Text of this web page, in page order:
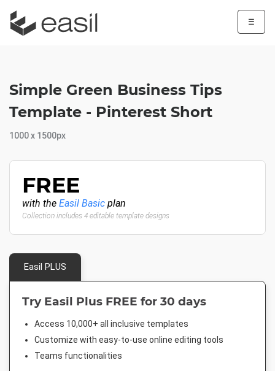
☰
Simple Green Business Tips
Template - Pinterest Short
1000 x 1500px
FREE
with the Easil Basic plan
Collection includes 4 editable template designs
Easil PLUS
Try Easil Plus FREE for 30 days
Access 10,000+ all inclusive templates
Customize with easy-to-use online editing tools
Teams functionalities